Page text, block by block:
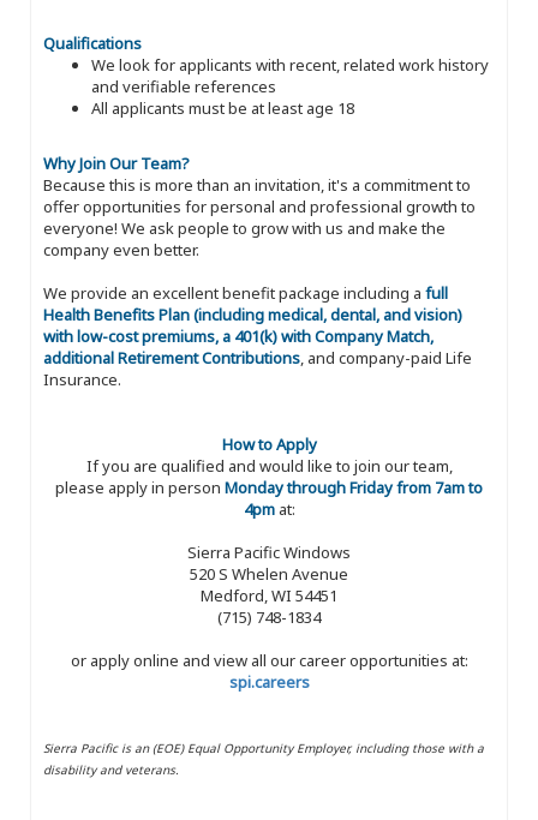
Qualifications
We look for applicants with recent, related work history
and verifiable references
All applicants must be at least age 18
Why Join Our Team?
Because this is more than an invitation, it's a commitment to
offer opportunities for personal and professional growth to
everyone! We ask people to grow with us and make the
company even better.
We provide an excellent benefit package including a full
Health Benefits Plan (including medical, dental, and vision)
with low-cost premiums, a 401(k) with Company Match,
additional Retirement Contributions, and company-paid Life
Insurance.
How to Apply
If you are qualified and would like to join our team,
please apply in person Monday through Friday from 7am to
4pmat:
Sierra Pacific Windows
520 S Whelen Avenue
Medford, WI 54451
(715) 748-1834
or apply online and view all our career opportunities at:
spi.careers
Sierra Pacific is an (EOE) Equal Opportunity Employer, including those with a
disability and veterans.